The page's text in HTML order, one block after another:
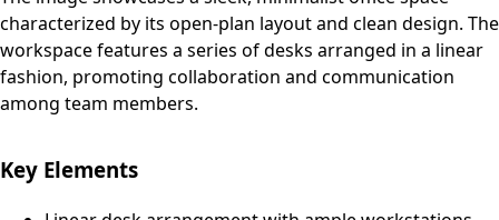
characterized by its open-plan layout and clean design. The
workspace features a series of desks arranged in a linear
fashion, promoting collaboration and communication
among team members.
Key Elements